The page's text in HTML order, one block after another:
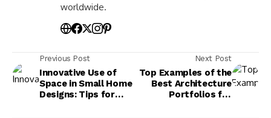
worldwide.
Previous Post
Innovative Use of
Space in Small Home
Designs: Tips for
Next Post
Top Examples of the
Best Architecture
Portfolios for